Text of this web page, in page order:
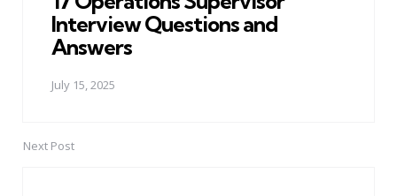
Interview Questions and
Answers
July 15, 2025
Next Post